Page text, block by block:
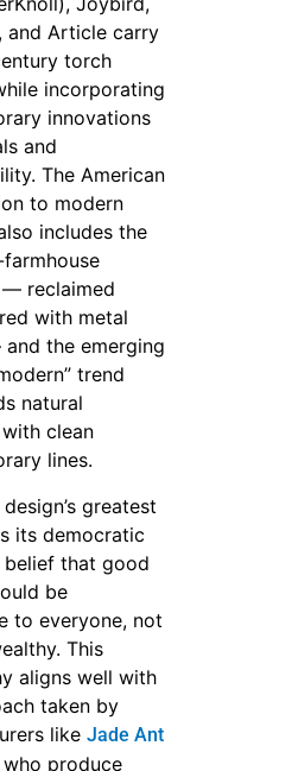
and Article carry
torch
incorporating
innovations
and
The American
to modern
includes the
reclaimed
with metal
the emerging
trend
natural
clean
lines.
greatest
its democratic
belief that good
be
to everyone, not
This
aligns well with
taken by
like Jade Ant
who produce